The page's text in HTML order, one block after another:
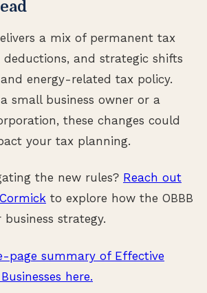
a mix of permanent tax
deductions, and strategic shifts
energy-related tax policy.
small business owner or a
these changes could
your tax planning.
the new rules? Reach out
to explore how the OBBB
strategy.
page summary of Effective
here.